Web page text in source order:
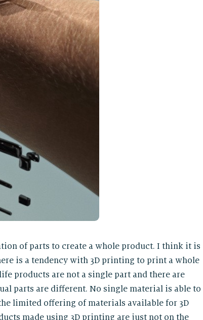
of parts to create a whole product. I think it is
is a tendency with 3D printing to print a whole
products are not a single part and there are
parts are different. No single material is able to
limited offering of materials available for 3D
made using 3D printing are just not on the